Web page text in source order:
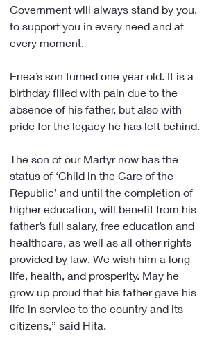
Government will always stand by you,
to support you in every need and at
every moment.
Enea’s son turned one year old. It is a
birthday filled with pain due to the
absence of his father, but also with
pride for the legacy he has left behind.
The son of our Martyr now has the
status of ‘Child in the Care of the
Republic’ and until the completion of
higher education, will benefit from his
father’s full salary, free education and
healthcare, as well as all other rights
provided by law. We wish him a long
life, health, and prosperity. May he
grow up proud that his father gave his
life in service to the country and its
citizens,” said Hita.